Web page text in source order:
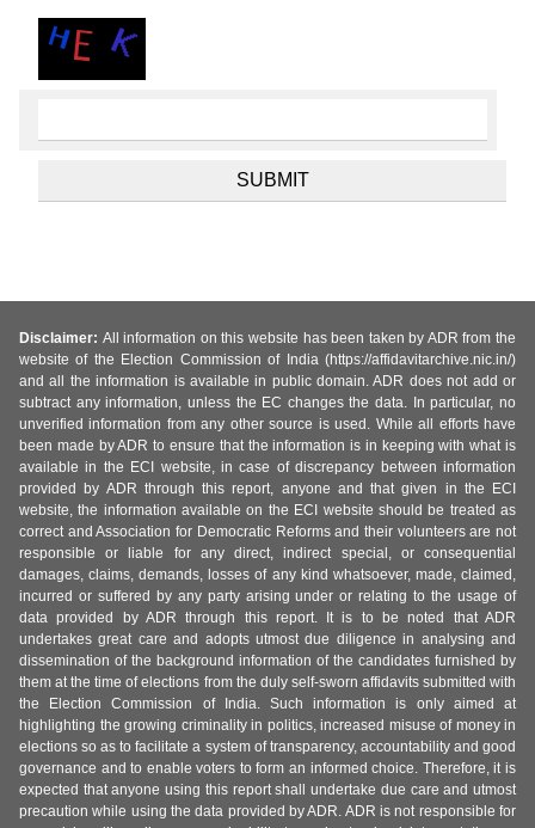
Disclaimer: All information on this website has been taken by ADR from the
website of the Election Commission of India (https://affidavitarchive.nic.in/)
and all the information is available in public domain. ADR does not add or
subtract any information, unless the EC changes the data. In particular, no
unverified information from any other source is used. While all efforts have
been made by ADR to ensure that the information is in keeping with what is
available in the ECI website, in case of discrepancy between information
provided by ADR through this report, anyone and that given in the ECI
website, the information available on the ECI website should be treated as
correct and Association for Democratic Reforms and their volunteers are not
responsible or liable for any direct, indirect special, or consequential
damages, claims, demands, losses of any kind whatsoever, made, claimed,
incurred or suffered by any party arising under or relating to the usage of
data provided by ADR through this report. It is to be noted that ADR
undertakes great care and adopts utmost due diligence in analysing and
dissemination of the background information of the candidates furnished by
them at the time of elections from the duly self-sworn affidavits submitted with
the Election Commission of India. Such information is only aimed at
highlighting the growing criminality in politics, increased misuse of money in
elections so as to facilitate a system of transparency, accountability and good
governance and to enable voters to form an informed choice. Therefore, it is
expected that anyone using this report shall undertake due care and utmost
precaution while using the data provided by ADR. ADR is not responsible for